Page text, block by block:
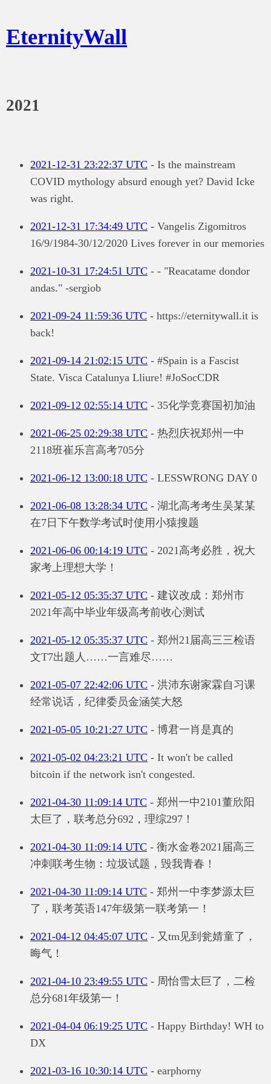
EternityWall
2021
2021-12-31 23:22:37 UTC - Is the mainstream
COVID mythology absurd enough yet? David Icke
was right.
2021-12-31 17:34:49 UTC - Vangelis Zigomitros
16/9/1984-30/12/2020 Lives forever in our memories
2021-10-31 17:24:51 UTC - - "Reacatame dondor
andas." -sergiob
2021-09-24 11:59:36 UTC - https://eternitywall.it is
back!
2021-09-14 21:02:15 UTC - #Spain is a Fascist
State. Visca Catalunya Lliure! #JoSocCDR
2021-09-12 02:55:14 UTC - 35化学竞赛国初加油
2021-06-25 02:29:38 UTC - 热烈庆祝郑州一中
2118班崔乐言高考705分
2021-06-12 13:00:18 UTC - LESSWRONG DAY 0
2021-06-08 13:28:34 UTC - 湖北高考考生吴某某
在7日下午数学考试时使用小猿搜题
2021-06-06 00:14:19 UTC - 2021高考必胜，祝大
家考上理想大学！
2021-05-12 05:35:37 UTC - 建议改成：郑州市
2021年高中毕业年级高考前收心测试
2021-05-12 05:35:37 UTC - 郑州21届高三三检语
文T7出题人……一言难尽……
2021-05-07 22:42:06 UTC - 洪沛东谢家霖自习课
经常说话，纪律委员金涵笑大怒
2021-05-05 10:21:27 UTC - 博君一肖是真的
2021-05-02 04:23:21 UTC - It won't be called
bitcoin if the network isn't congested.
2021-04-30 11:09:14 UTC - 郑州一中2101董欣阳
太巨了，联考总分692，理综297！
2021-04-30 11:09:14 UTC - 衡水金卷2021届高三
冲刺联考生物：垃圾试题，毁我青春！
2021-04-30 11:09:14 UTC - 郑州一中李梦源太巨
了，联考英语147年级第一联考第一！
2021-04-12 04:45:07 UTC - 又tm见到瓮婧童了，
晦气！
2021-04-10 23:49:55 UTC - 周怡雪太巨了，二检
总分681年级第一！
2021-04-04 06:19:25 UTC - Happy Birthday! WH to
DX
2021-03-16 10:30:14 UTC - earphorny